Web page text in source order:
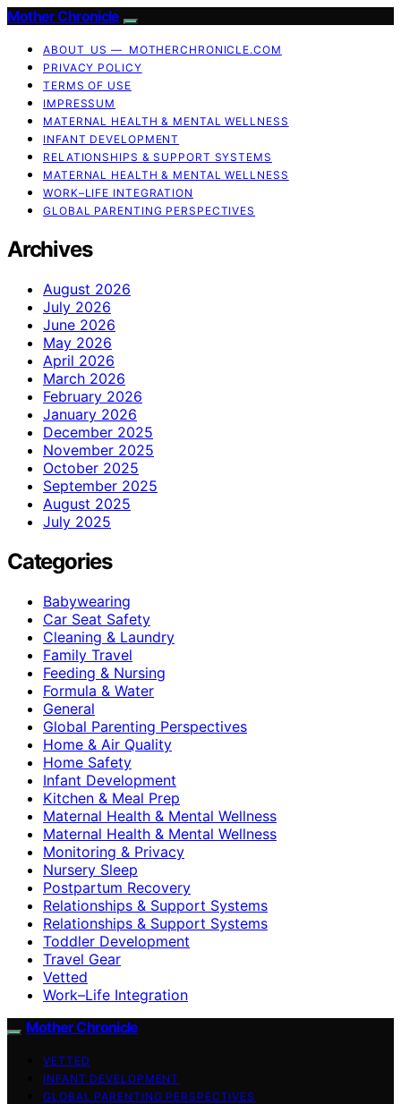
Mother Chronicle
ABOUT US — MOTHERCHRONICLE.COM
PRIVACY POLICY
TERMS OF USE
IMPRESSUM
MATERNAL HEALTH & MENTAL WELLNESS
INFANT DEVELOPMENT
RELATIONSHIPS & SUPPORT SYSTEMS
MATERNAL HEALTH & MENTAL WELLNESS
WORK–LIFE INTEGRATION
GLOBAL PARENTING PERSPECTIVES
Archives
August 2026
July 2026
June 2026
May 2026
April 2026
March 2026
February 2026
January 2026
December 2025
November 2025
October 2025
September 2025
August 2025
July 2025
Categories
Babywearing
Car Seat Safety
Cleaning & Laundry
Family Travel
Feeding & Nursing
Formula & Water
General
Global Parenting Perspectives
Home & Air Quality
Home Safety
Infant Development
Kitchen & Meal Prep
Maternal Health & Mental Wellness
Maternal Health & Mental Wellness
Monitoring & Privacy
Nursery Sleep
Postpartum Recovery
Relationships & Support Systems
Relationships & Support Systems
Toddler Development
Travel Gear
Vetted
Work–Life Integration
Mother Chronicle
VETTED
INFANT DEVELOPMENT
GLOBAL PARENTING PERSPECTIVES